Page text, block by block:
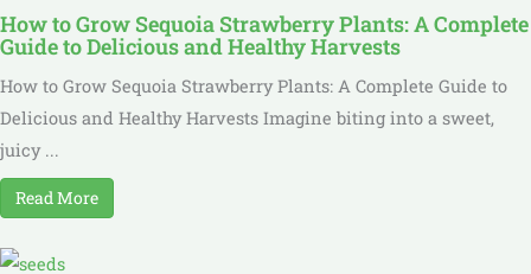
How to Grow Sequoia Strawberry Plants: A Complete
Guide to Delicious and Healthy Harvests
How to Grow Sequoia Strawberry Plants: A Complete Guide to
Delicious and Healthy Harvests Imagine biting into a sweet,
juicy ...
Read More